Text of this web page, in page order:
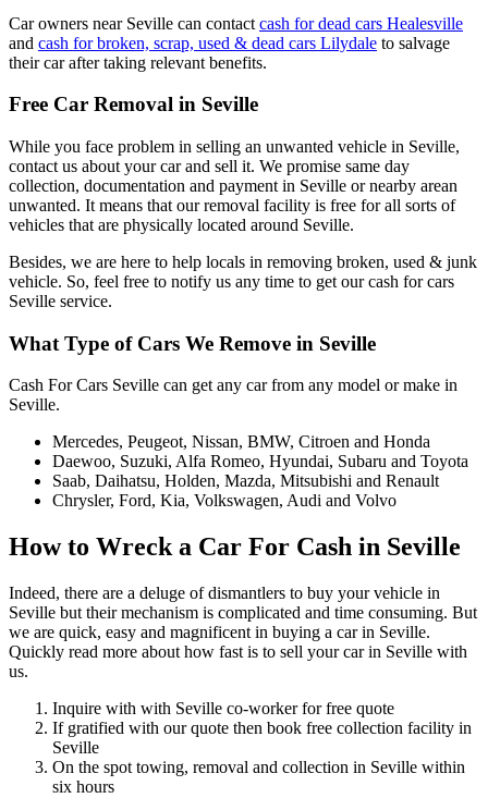
Car owners near Seville can contact cash for dead cars Healesville
and cash for broken, scrap, used & dead cars Lilydale to salvage
their car after taking relevant benefits.
Free Car Removal in Seville
While you face problem in selling an unwanted vehicle in Seville,
contact us about your car and sell it. We promise same day
collection, documentation and payment in Seville or nearby arean
unwanted. It means that our removal facility is free for all sorts of
vehicles that are physically located around Seville.
Besides, we are here to help locals in removing broken, used & junk
vehicle. So, feel free to notify us any time to get our cash for cars
Seville service.
What Type of Cars We Remove in Seville
Cash For Cars Seville can get any car from any model or make in
Seville.
Mercedes, Peugeot, Nissan, BMW, Citroen and Honda
Daewoo, Suzuki, Alfa Romeo, Hyundai, Subaru and Toyota
Saab, Daihatsu, Holden, Mazda, Mitsubishi and Renault
Chrysler, Ford, Kia, Volkswagen, Audi and Volvo
How to Wreck a Car For Cash in Seville
Indeed, there are a deluge of dismantlers to buy your vehicle in
Seville but their mechanism is complicated and time consuming. But
we are quick, easy and magnificent in buying a car in Seville.
Quickly read more about how fast is to sell your car in Seville with
us.
Inquire with with Seville co-worker for free quote
If gratified with our quote then book free collection facility in
Seville
On the spot towing, removal and collection in Seville within
six hours